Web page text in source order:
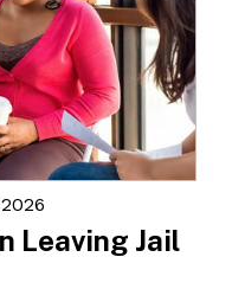
Leaving Jail